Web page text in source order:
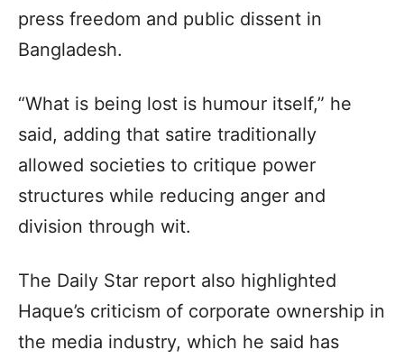
press freedom and public dissent in
Bangladesh.
“What is being lost is humour itself,” he
said, adding that satire traditionally
allowed societies to critique power
structures while reducing anger and
division through wit.
The Daily Star report also highlighted
Haque’s criticism of corporate ownership in
the media industry, which he said has